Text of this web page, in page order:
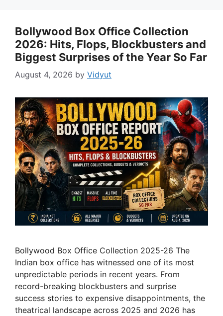
Bollywood Box Office Collection
2026: Hits, Flops, Blockbusters and
Biggest Surprises of the Year So Far
August 4, 2026 by Vidyut
Bollywood Box Office Collection 2025-26 The
Indian box office has witnessed one of its most
unpredictable periods in recent years. From
record-breaking blockbusters and surprise
success stories to expensive disappointments, the
theatrical landscape across 2025 and 2026 has